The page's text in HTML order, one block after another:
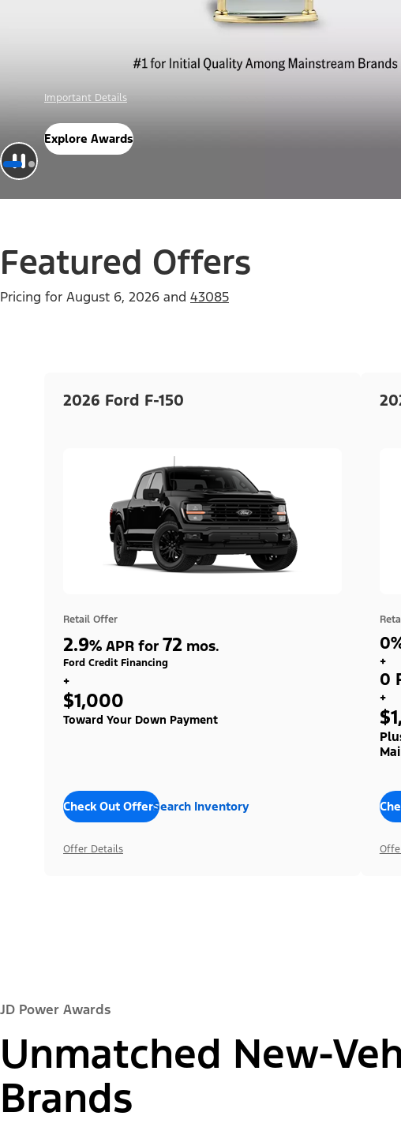
Offer Details
Check Out Offers
Featured Offers
Pricing for August 6, 2026 and 43085
2026 Ford F-150
Retail Offer
2.9% APR for 72 mos.
Ford Credit Financing
+
$1,000
Toward Your Down Payment
Check Out OffersSearch Inventory
Offer Details
+
0
+
JD Power Awards
Unmatched New-
Brands